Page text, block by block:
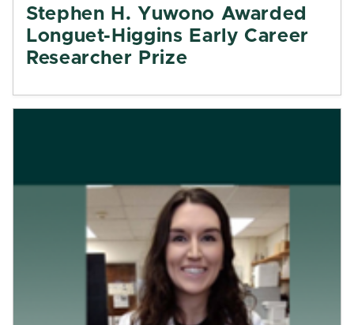
Stephen H. Yuwono Awarded
Longuet-Higgins Early Career
Researcher Prize